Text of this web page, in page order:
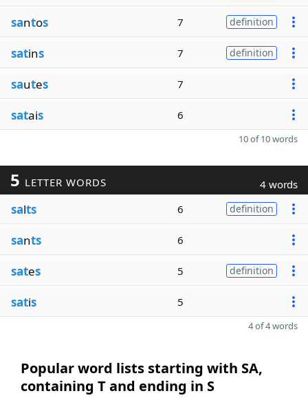
santos 7 definition
satins 7 definition
sautes 7
satais 6
10 of 10 words
5 LETTER WORDS 4 words
salts 6 definition
sants 6
sates 5 definition
satis 5
4 of 4 words
Popular word lists starting with SA,
containing T and ending in S